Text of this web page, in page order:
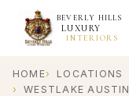
BEVERLY HILLS
LUXURY
INTERIORS
HOME
LOCATIONS
WESTLAKE